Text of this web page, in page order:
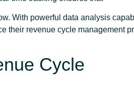
With powerful data analysis
their revenue cycle management
Cycle